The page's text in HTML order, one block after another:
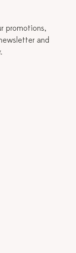
promotions,
and